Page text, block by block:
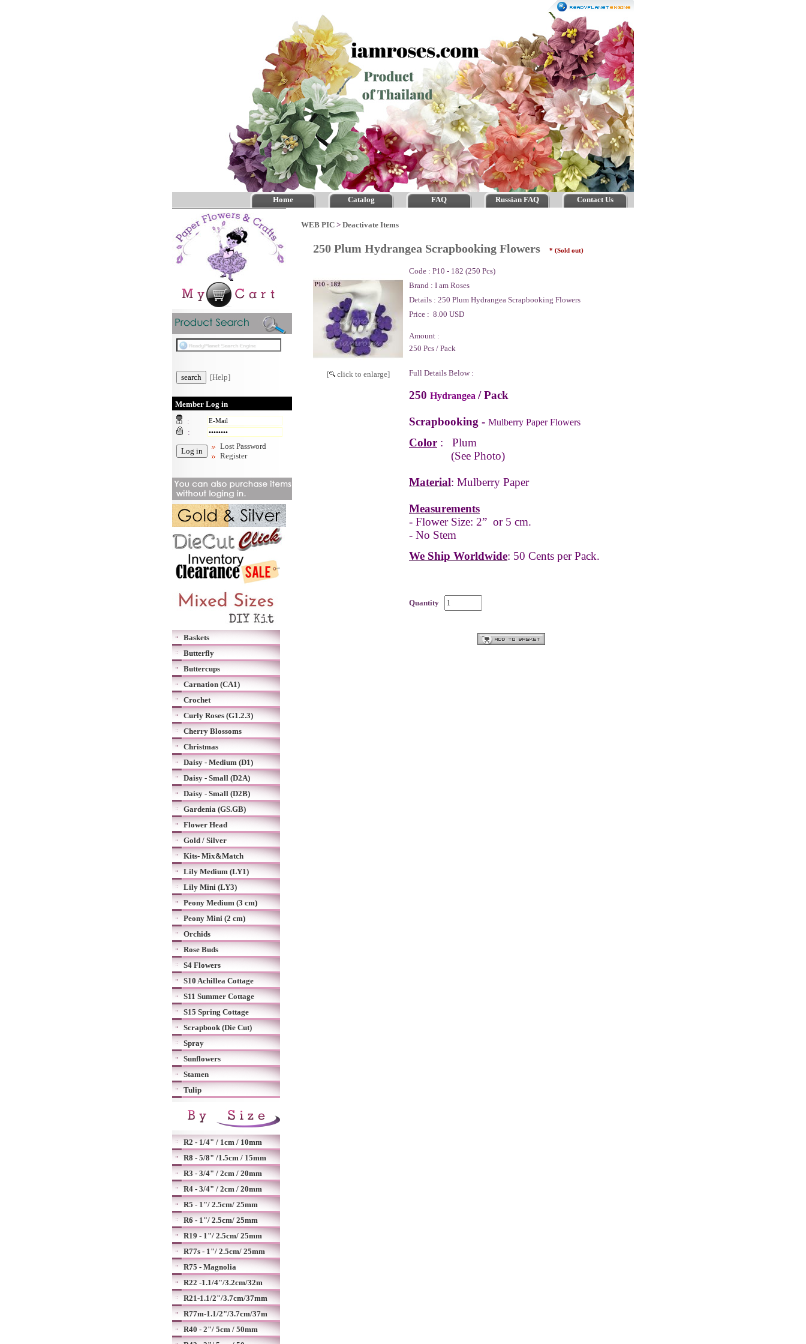
Home Catalog FAQ Russian FAQ Contact Us
[Help]
Member Log in
:
:
Lost Password
Register
Baskets
Butterfly
Buttercups
Carnation (CA1)
Crochet
Curly Roses (G1.2.3)
Cherry Blossoms
Christmas
Daisy - Medium (D1)
Daisy - Small (D2A)
Daisy - Small (D2B)
Gardenia (GS.GB)
Flower Head
Gold / Silver
Kits- Mix&Match
Lily Medium (LY1)
Lily Mini (LY3)
Peony Medium (3 cm)
Peony Mini (2 cm)
Orchids
Rose Buds
S4 Flowers
S10 Achillea Cottage
S11 Summer Cottage
S15 Spring Cottage
Scrapbook (Die Cut)
Spray
Sunflowers
Stamen
Tulip
R2 - 1/4" / 1cm / 10mm
R8 - 5/8" /1.5cm / 15mm
R3 - 3/4" / 2cm / 20mm
R4 - 3/4" / 2cm / 20mm
R5 - 1"/ 2.5cm/ 25mm
R6 - 1"/ 2.5cm/ 25mm
R19 - 1"/ 2.5cm/ 25mm
R77s - 1"/ 2.5cm/ 25mm
R75 - Magnolia
R22 -1.1/4"/3.2cm/32m
R21-1.1/2"/3.7cm/37mm
R77m-1.1/2"/3.7cm/37m
R40 - 2"/ 5cm / 50mm
WEB PIC > Deactivate Items
250 Plum Hydrangea Scrapbooking Flowers * (Sold out)
[ click to enlarge]
Code : P10 - 182 (250 Pcs)
Brand : I am Roses
Details : 250 Plum Hydrangea Scrapbooking Flowers
Price : 8.00 USD
Amount :
250 Pcs / Pack
Full Details Below :
250 Hydrangea / Pack
Scrapbooking - Mulberry Paper Flowers
Color : Plum
(See Photo)
Material: Mulberry Paper
Measurements
- Flower Size: 2” or 5 cm.
- No Stem
We Ship Worldwide: 50 Cents per Pack.
Quantity